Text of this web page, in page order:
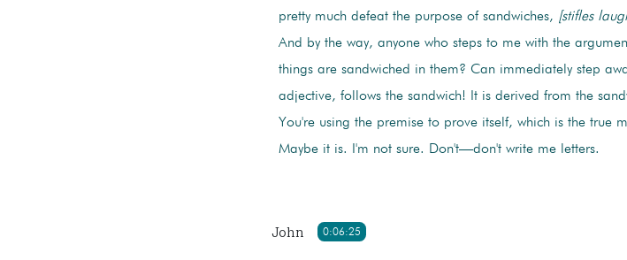
pretty much defeat the purpose of sandwiches, [stifles
And by the way, anyone who steps to me with the
things are sandwiched in them? Can immediately step
adjective, follows the sandwich! It is derived from the
You're using the premise to prove itself, which is the true
Maybe it is. I'm not sure. Don't—don't write me letters.
0:06:25
John